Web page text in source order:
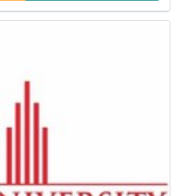
lifestyle and a conducive
over 50 years of excellence
campuses nationwide. With